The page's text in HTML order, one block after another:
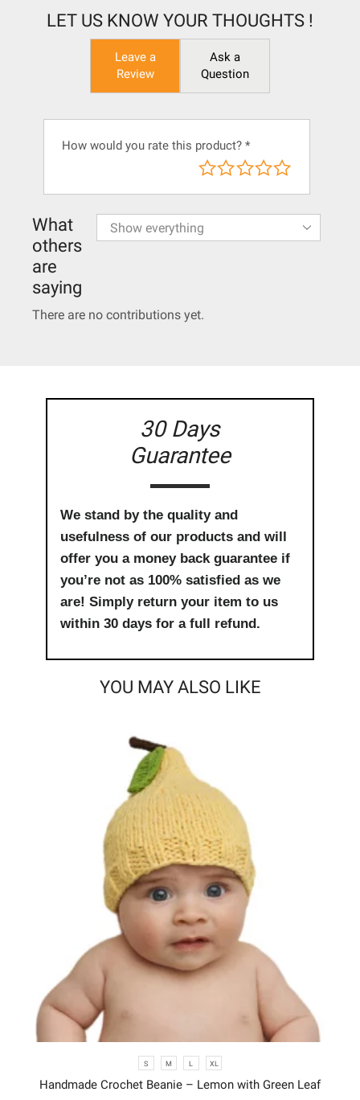
LET US KNOW YOUR THOUGHTS !
Leave a
Review
Ask a
Question
How would you rate this product? *
What
others
are
saying
There are no contributions yet.
30 Days
Guarantee
We stand by the quality and
usefulness of our products and will
offer you a money back guarantee if
you’re not as 100% satisfied as we
are! Simply return your item to us
within 30 days for a full refund.
YOU MAY ALSO LIKE
S M L XL
Handmade Crochet Beanie – Lemon with Green Leaf